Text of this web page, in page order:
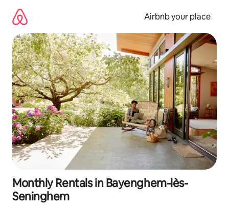
content
Airbnb your place
Monthly Rentals in Bayenghem-lès-
Seninghem